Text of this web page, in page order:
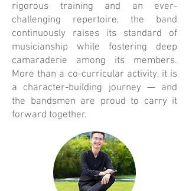
rigorous training and an ever-
challenging repertoire, the band
continuously raises its standard of
musicianship while fostering deep
camaraderie among its members.
More than a co-curricular activity, it is
a character-building journey — and
the bandsmen are proud to carry it
forward together.